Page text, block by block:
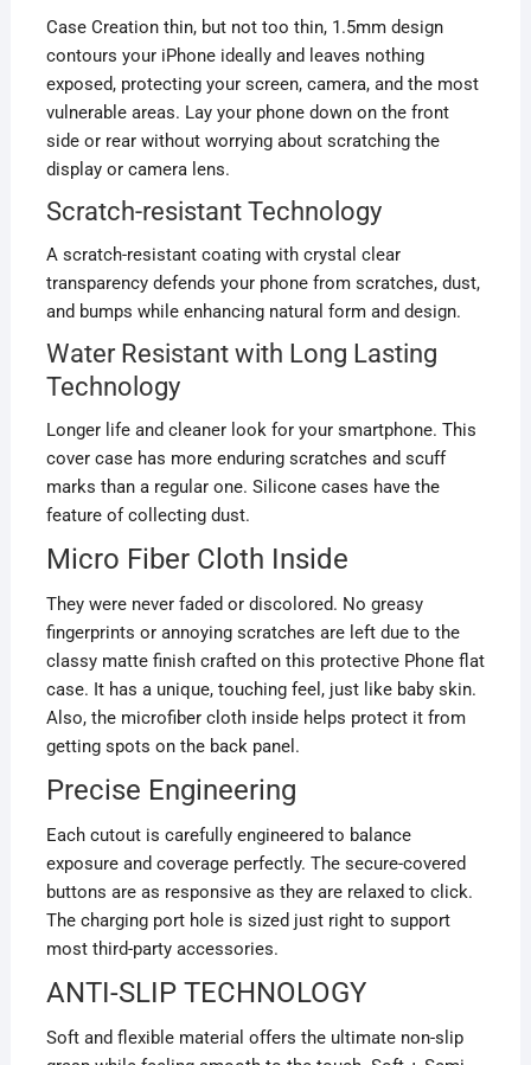
Case Creation thin, but not too thin, 1.5mm design
contours your iPhone ideally and leaves nothing
exposed, protecting your screen, camera, and the most
vulnerable areas. Lay your phone down on the front
side or rear without worrying about scratching the
display or camera lens.
Scratch-resistant Technology
A scratch-resistant coating with crystal clear
transparency defends your phone from scratches, dust,
and bumps while enhancing natural form and design.
Water Resistant with Long Lasting
Technology
Longer life and cleaner look for your smartphone. This
cover case has more enduring scratches and scuff
marks than a regular one. Silicone cases have the
feature of collecting dust.
Micro Fiber Cloth Inside
They were never faded or discolored. No greasy
fingerprints or annoying scratches are left due to the
classy matte finish crafted on this protective Phone flat
case. It has a unique, touching feel, just like baby skin.
Also, the microfiber cloth inside helps protect it from
getting spots on the back panel.
Precise Engineering
Each cutout is carefully engineered to balance
exposure and coverage perfectly. The secure-covered
buttons are as responsive as they are relaxed to click.
The charging port hole is sized just right to support
most third-party accessories.
ANTI-SLIP TECHNOLOGY
Soft and flexible material offers the ultimate non-slip